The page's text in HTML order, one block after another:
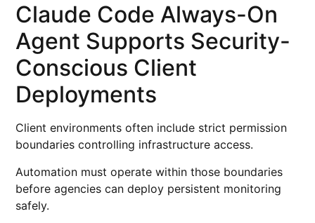
Claude Code Always-On
Agent Supports Security-
Conscious Client
Deployments
Client environments often include strict permission
boundaries controlling infrastructure access.
Automation must operate within those boundaries
before agencies can deploy persistent monitoring
safely.